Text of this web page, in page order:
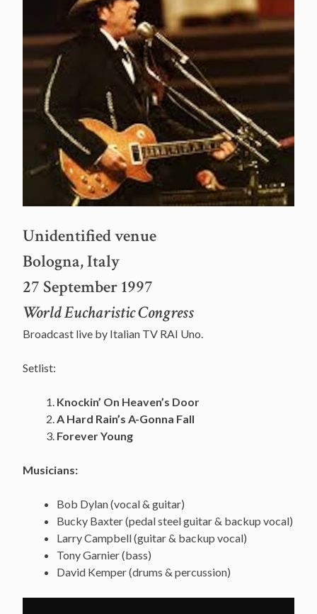
Unidentified venue
Bologna, Italy
27 September 1997
World Eucharistic Congress
Broadcast live by Italian TV RAI Uno.
Setlist:
Knockin’ On Heaven’s Door
A Hard Rain’s A-Gonna Fall
Forever Young
Musicians:
Bob Dylan (vocal & guitar)
Bucky Baxter (pedal steel guitar & backup vocal)
Larry Campbell (guitar & backup vocal)
Tony Garnier (bass)
David Kemper (drums & percussion)